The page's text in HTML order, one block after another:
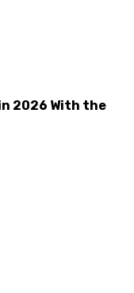
2026 With the